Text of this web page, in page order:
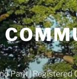
Park |